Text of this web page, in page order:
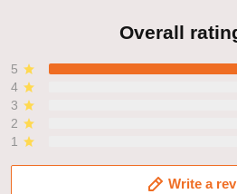
Overall
5
4
3
2
1
Write a